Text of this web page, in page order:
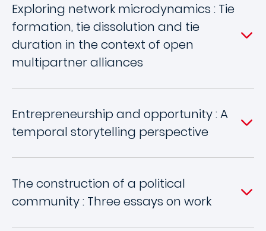
Exploring network microdynamics : Tie
formation, tie dissolution and tie
duration in the context of open
multipartner alliances
Entrepreneurship and opportunity : A
temporal storytelling perspective
The construction of a political
community : Three essays on work